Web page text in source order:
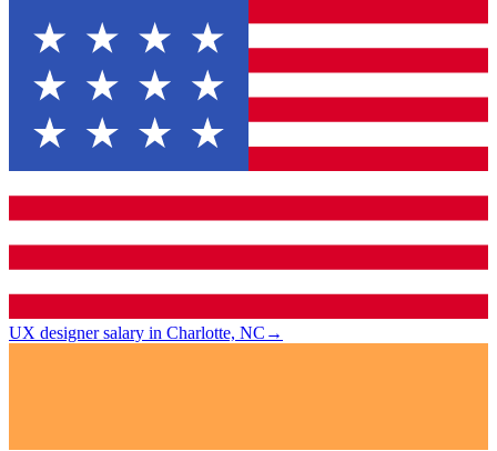
UX designer salary in Charlotte, NC →